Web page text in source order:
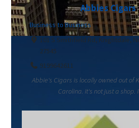
Abbies Cigars
Business to Business
101 S Smithfield Rd, Knightdale,
27545
9199642611
Abbie's Cigars is locally owned out of
Carolina. It's not just a shop.